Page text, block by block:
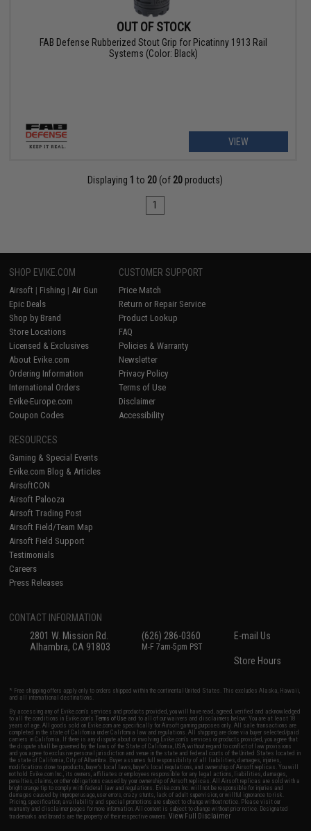
OUT OF STOCK
FAB Defense Rubberized Stout Grip for Picatinny 1913 Rail
Systems (Color: Black)
VIEW
Displaying 1 to 20 (of 20 products)
1
SHOP EVIKE.COM
Airsoft | Fishing | Air Gun
Epic Deals
Shop by Brand
Store Locations
Licensed & Exclusives
About Evike.com
Ordering Information
International Orders
Evike-Europe.com
Coupon Codes
CUSTOMER SUPPORT
Price Match
Return or Repair Service
Product Lookup
FAQ
Policies & Warranty
Newsletter
Privacy Policy
Terms of Use
Disclaimer
Accessibility
RESOURCES
Gaming & Special Events
Evike.com Blog & Articles
AirsoftCON
Airsoft Palooza
Airsoft Trading Post
Airsoft Field/Team Map
Airsoft Field Support
Testimonials
Careers
Press Releases
CONTACT INFORMATION
2801 W. Mission Rd.
Alhambra, CA 91803
(626) 286-0360
M-F 7am-5pm PST
E-mail Us
Store Hours
* Free shipping offers apply only to orders shipped within the continental United States. This excludes Alaska, Hawaii,
and all international destinations.
By accessing any of Evike.com's services and products provided, you will have read, agreed, verified and acknowledged
to all the conditions in Evike.com'sTerms of Use and to all of our waivers and disclaimers below: You are at least 18
years of age. All goods sold on Evike.com are specifically for Airsoft gaming purposes only. All sale transactions are
completed in the state of California under California law and regulations. All shipping are done via buyer selected/paid
carriers in California. If there is any dispute about or involving Evike.com's services or products provided, you agree that
the dispute shall be governed by the laws of the State of California, USA, without regard to conflict of law provisions
and you agree to exclusive personal jurisdiction and venue in the state and federal courts of the United States located in
the state of California, City of Alhambra. Buyer assumes full responsibility of all liabilities, damages, injuries,
modifications done to products, buyer's local laws, buyer's local regulations, and ownership of Airsoft replicas. You will
not hold Evike.com Inc., its owners, affiliates or employees responsible for any legal actions, liabilities, damages,
penalties, claims, or other obligations caused by your ownership of Airsoft replicas. All Airsoft replicas are sold with a
bright orange tip to comply with federal law and regulations. Evike.com Inc. will not be responsible for injuries and
damages caused by improper usage, user errors, crazy stunts, lack of adult supervision, or willful ignorance to risk.
Pricing, specification, availability and special promotions are subject to change without notice. Please visit our
warranty and disclaimer pages for more information. All content is subject to change without prior notice. Designated
trademarks and brands are the property of their respective owners.View Full Disclaimer